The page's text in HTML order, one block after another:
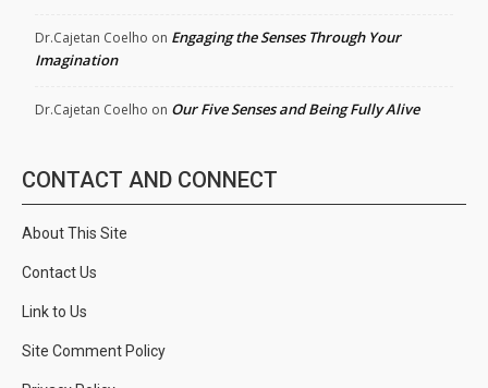
Dr.Cajetan Coelho on Engaging the Senses Through Your
Imagination
Dr.Cajetan Coelho on Our Five Senses and Being Fully Alive
CONTACT AND CONNECT
About This Site
Contact Us
Link to Us
Site Comment Policy